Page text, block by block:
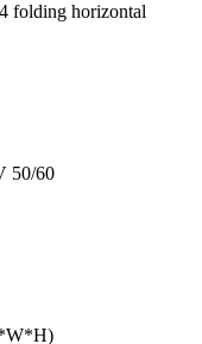
folding horizontal
50/60